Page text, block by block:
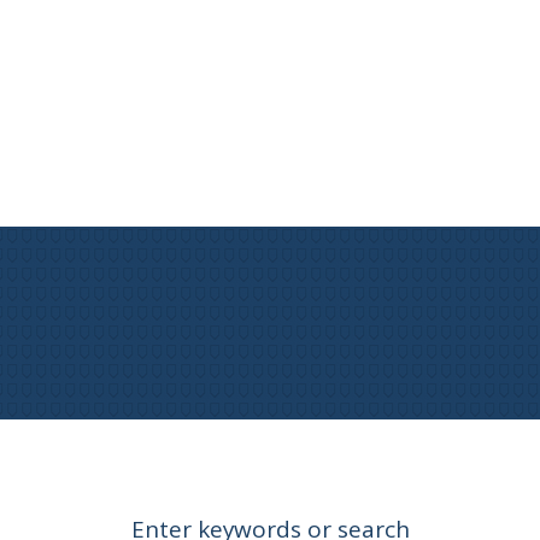
Enter keywords or search